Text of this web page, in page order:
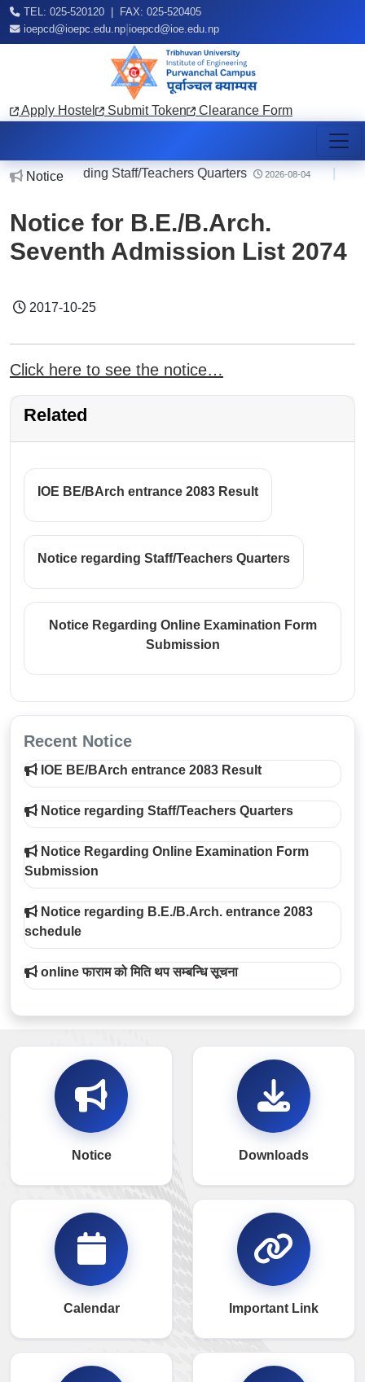
TEL: 025-520120 | FAX: 025-520405
ioepcd@ioepc.edu.np ioepcd@ioe.edu.np
Apply Hostel Submit Token Clearance Form
Notice
regarding Staff/Teachers Quarters 2026-08-04
Notice for B.E./B.Arch.
Seventh Admission List 2074
2017-10-25
Click here to see the notice…
Related
IOE BE/BArch entrance 2083 Result
Notice regarding Staff/Teachers Quarters
Notice Regarding Online Examination Form
Submission
Recent Notice
IOE BE/BArch entrance 2083 Result
Notice regarding Staff/Teachers Quarters
Notice Regarding Online Examination Form
Submission
Notice regarding B.E./B.Arch. entrance 2083
schedule
online फाराम को मिति थप सम्बन्धि सूचना
Notice Downloads
Calendar Important Link